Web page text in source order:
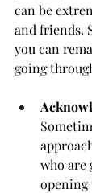
can be
and friends.
you can
going
who are
opening